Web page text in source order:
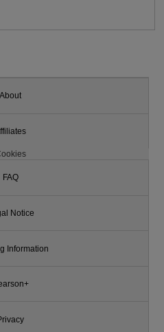
About
FAQ
Notice
Information